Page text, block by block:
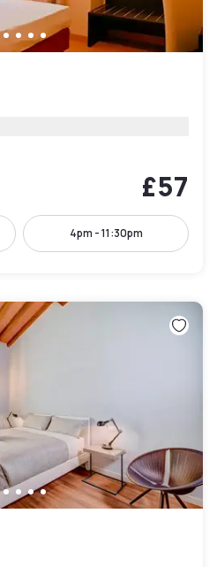
£57
4pm - 11:30pm